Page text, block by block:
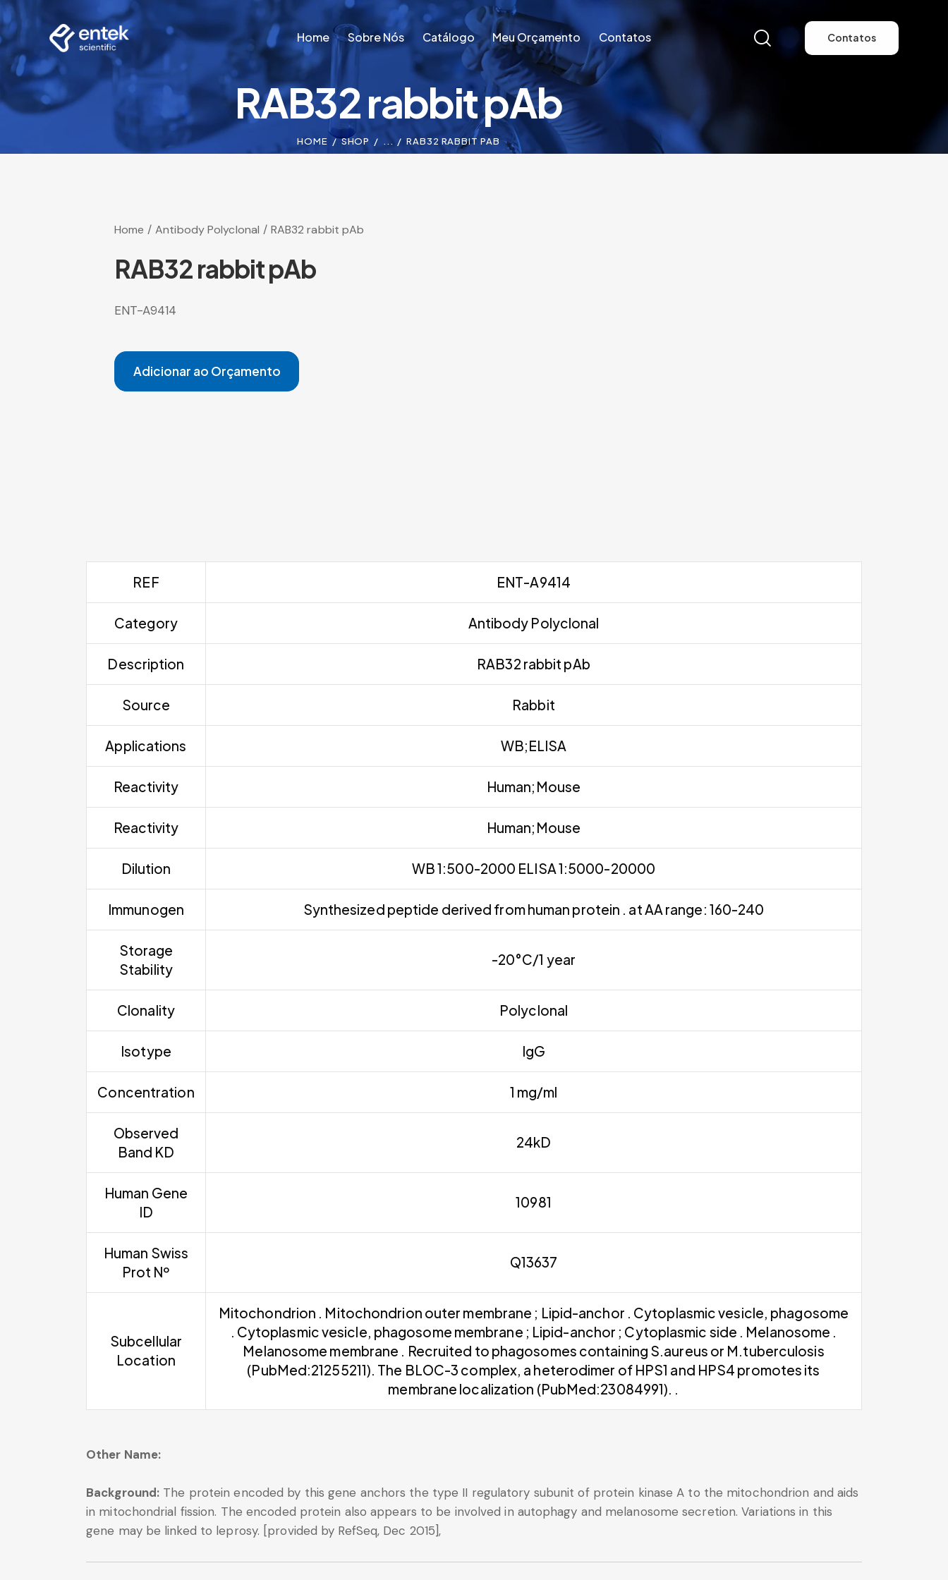
Home Sobre Nós Catálogo Meu Orçamento Contatos Contatos
Home Sobre Nós Catálogo Meu Orçamento Contatos
RAB32 rabbit pAb
HOME SHOP ... RAB32 RABBIT PAB
Home Antibody Polyclonal RAB32 rabbit pAb
RAB32 rabbit pAb
ENT-A9414
Adicionar ao Orçamento
REF ENT-A9414
Category Antibody Polyclonal
Description RAB32 rabbit pAb
Source Rabbit
Applications WB;ELISA
Reactivity Human;Mouse
Reactivity Human;Mouse
Dilution WB 1:500-2000 ELISA 1:5000-20000
Immunogen Synthesized peptide derived from human protein . at AA range: 160-240
Storage
Stability
-20°C/1 year
Clonality Polyclonal
Isotype IgG
Concentration 1 mg/ml
Observed
Band KD
24kD
Human Gene
ID
10981
Human Swiss
Prot Nº
Q13637
Subcellular
Location
Mitochondrion . Mitochondrion outer membrane ; Lipid-anchor . Cytoplasmic vesicle, phagosome
. Cytoplasmic vesicle, phagosome membrane ; Lipid-anchor ; Cytoplasmic side . Melanosome .
Melanosome membrane . Recruited to phagosomes containing S.aureus or M.tuberculosis
(PubMed:21255211). The BLOC-3 complex, a heterodimer of HPS1 and HPS4 promotes its
membrane localization (PubMed:23084991). .
Other Name:
Background: The protein encoded by this gene anchors the type II regulatory subunit of protein kinase A to the mitochondrion and aids
in mitochondrial fission. The encoded protein also appears to be involved in autophagy and melanosome secretion. Variations in this
gene may be linked to leprosy. [provided by RefSeq, Dec 2015],